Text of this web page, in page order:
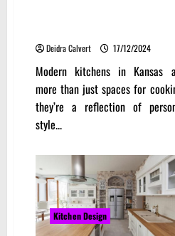
Deidra Calvert 17/12/2024
Modern kitchens in Kansas
more than just spaces for
they’re a reflection of
style...
Kitchen Design